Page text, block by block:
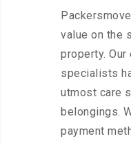
value on the
property.
specialists
utmost care
belongings.
payment